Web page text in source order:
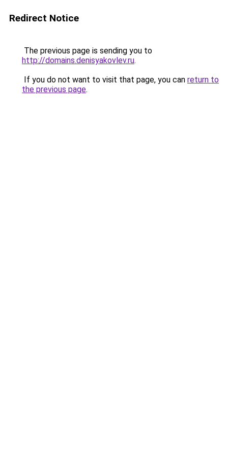
Redirect Notice
The previous page is sending you to
http://domains.denisyakovlev.ru.
If you do not want to visit that page, you can return to
the previous page.